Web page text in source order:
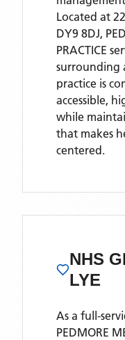
Located at
DY9 8DJ,
PRACTICE
surrounding
practice is
accessible,
while
that makes
centered.
NHS
LYE
As a full-
PEDMORE